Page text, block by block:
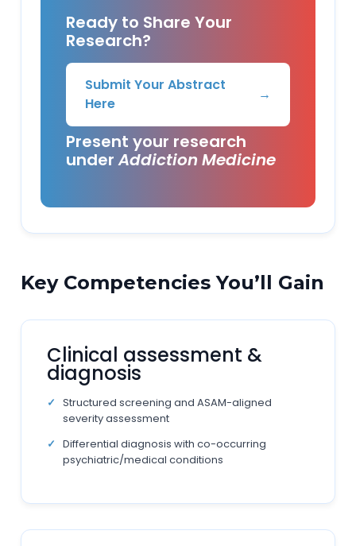
Ready to Share Your
Research?
Submit Your Abstract
Here
→
Present your research
underAddiction Medicine
Key Competencies You’ll Gain
Clinical assessment &
diagnosis
Structured screening and ASAM-aligned
severity assessment
Differential diagnosis with co-occurring
psychiatric/medical conditions